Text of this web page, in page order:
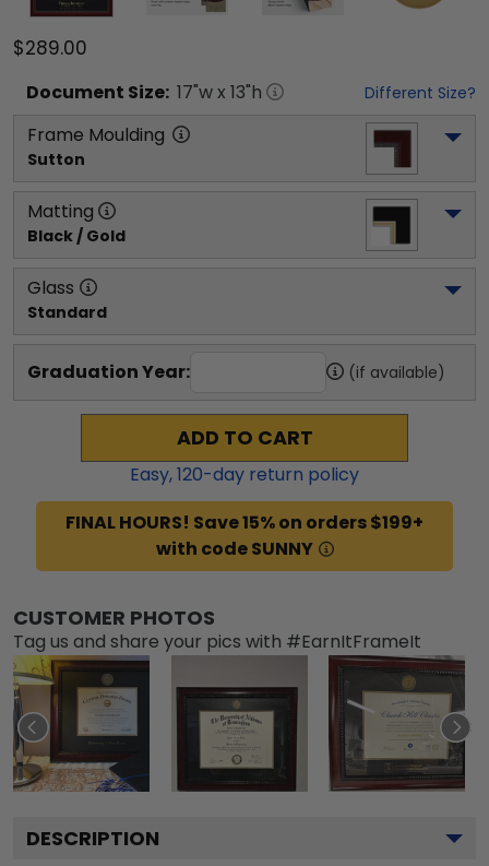
$289.00
Document Size: 17"w x 13"h Different Size?
Frame Moulding
Sutton
Matting
Black / Gold
Glass
Standard
Graduation Year: (if available)
ADD TO CART
Easy,120-day return policy
FINAL HOURS! Save 15% on orders $199+
with code SUNNY
CUSTOMER PHOTOS
Tag us and share your pics with #EarnItFrameIt
DESCRIPTION